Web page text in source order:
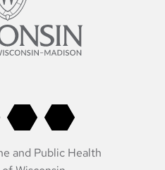
and Public Health